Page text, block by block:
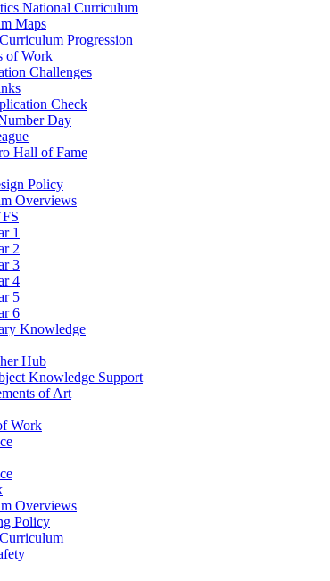
National Curriculum
Maps
Progression
of Work
Challenges
Check
Day
Hall of Fame
Policy
Overviews
1
2
3
4
5
6
Knowledge
Hub
Knowledge Support
of Art
Work
Overviews
Policy